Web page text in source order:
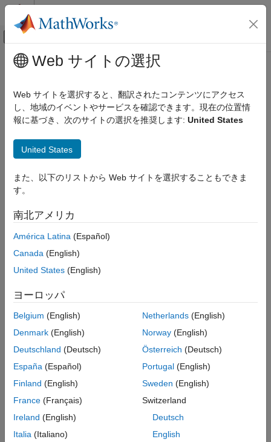
コンテンツへスキップ
オフキャンバス ナビゲーション メ
ドキュメンテーションのホーム
コード検証
Polyspace Bug Finder
Polyspace Bug Finder Results
MISRA C:2023 Directives and Rules
ON THIS PAGE
Description
Examples
Check Information
See Also
メインコンテンツ
MISRA C:2023 D4.5
Identifiers in the same name space with overlapping visibility
should be typographically unambiguous
expand all in page
Description
Identifiers in the same name space with overlapping visibility
should be typographically unambiguous
Rationale
What “unambiguous” means depends on the alphabet and
language in which source code is written. When you use
between them.
For the Latin alphabet as used in English words, at a minimum,
the identifiers should not differ by:
The interchange of a lowercase letter with its uppercase
equivalent.
The interchange of the letterOand the digit
Web サイトの選択
Web サイトを選択すると、翻訳されたコンテンツにアクセス
し、地域のイベントやサービスを確認できます。現在の位置情
報に基づき、次のサイトの選択を推奨します: United States
United States
また、以下のリストから Web サイトを選択することもできま
す。
南北アメリカ
América Latina (Español)
Canada (English)
United States (English)
ヨーロッパ
Belgium (English)
Denmark (English)
Deutschland (Deutsch)
España (Español)
Finland (English)
France (Français)
Ireland (English)
Italia (Italiano)
Netherlands(English)
Norway(English)
Österreich (Deutsch)
Portugal(English)
Sweden (English)
Switzerland
Deutsch
English